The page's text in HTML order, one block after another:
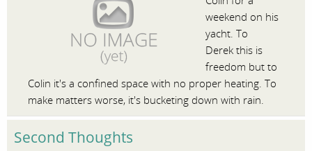
weekend on his
yacht. To
Derek this is
freedom but to
Colin it's a confined space with no proper heating. To
make matters worse, it's bucketing down with rain.
Second Thoughts